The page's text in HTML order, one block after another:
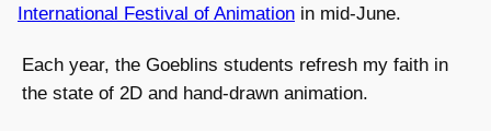
International Festival of Animation in mid-June.
Each year, the Goeblins students refresh my faith in
the state of 2D and hand-drawn animation.